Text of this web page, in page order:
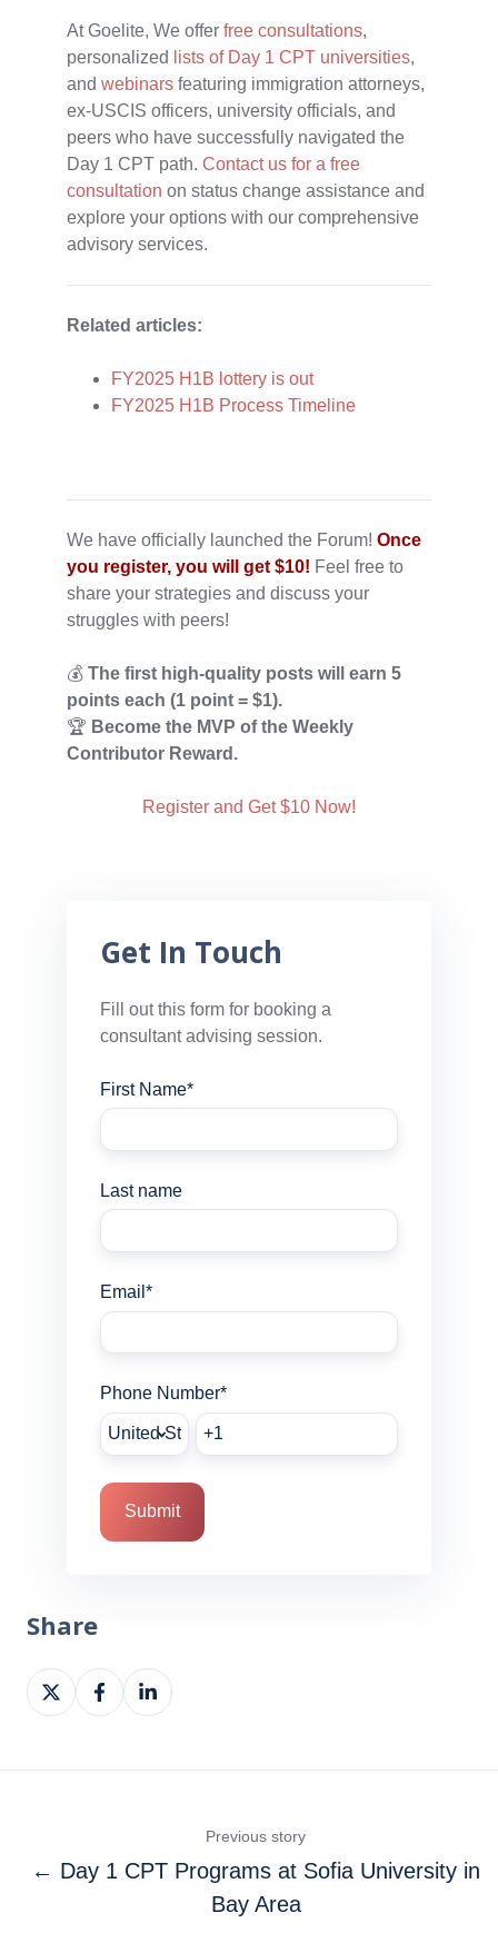
At Goelite, We offer free consultations,
personalized
lists of Day 1 CPT universities,
and webinars featuring immigration attorneys,
ex-USCIS officers, university officials, and
peers who have successfully navigated the
Day 1 CPT path. Contact us for a free
consultation on status change assistance and
explore your options with our comprehensive
advisory services.
Related articles:
FY2025 H1B lottery is out
FY2025 H1B Process Timeline
We have officially launched the Forum! Once
you register, you will get $10! Feel free to
share your strategies and discuss your
struggles with peers!
💰 The first high-quality posts will earn 5
points each (1 point = $1).
🏆 Become the MVP of the Weekly
Contributor Reward.
Register and Get $10 Now!
Get In Touch
Fill out this form for booking a
consultant advising session.
First Name*
Last name
Email *
Phone Number*
Share
Share
on
Share
on
Share
on
Previous story
← Day 1 CPT Programs at Sofia University in
Bay Area